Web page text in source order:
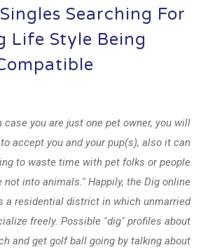
Searching For
Life Style Being
case you are just one pet owner, you will
accept you and your pup(s), also it can
to waste time with pet folks or people
not into animals." Happily, the Dig online
a residential district in which unmarried
freely. Possible "dig" profiles about
and get golf ball going by talking about